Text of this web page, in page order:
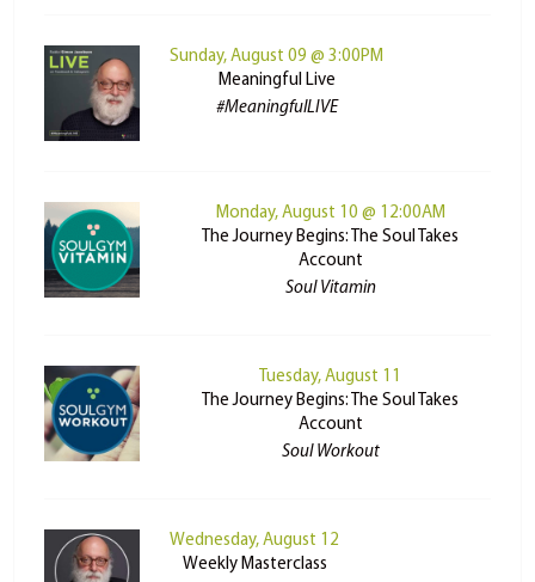
Sunday, August 09 @ 3:00PM
Meaningful Live
#MeaningfulLIVE
Monday, August 10 @ 12:00AM
The Journey Begins: The Soul Takes
Account
Soul Vitamin
Tuesday, August 11
The Journey Begins: The Soul Takes
Account
Soul Workout
Wednesday, August 12
Weekly Masterclass